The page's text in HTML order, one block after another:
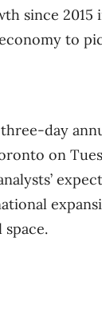
since
to
day
on